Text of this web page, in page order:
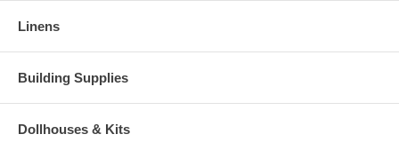
Linens
Building Supplies
Dollhouses & Kits